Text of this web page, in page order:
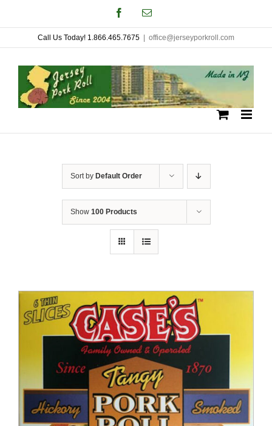
to
content
FacebookEmail
Call Us Today! 1.866.465.7675 office@jerseyporkroll.com
Sort by Default Order
Show 100 Products